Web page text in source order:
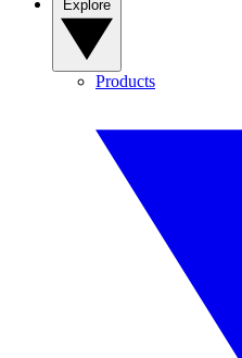
Products